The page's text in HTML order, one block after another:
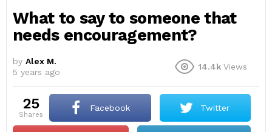
What to say to someone that
needs encouragement?
by Alex M.
5 years ago
14.4k Views
25
shares
Facebook Twitter